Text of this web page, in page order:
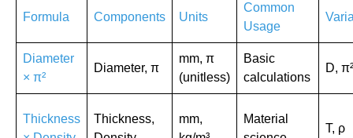
Formula Components Units
Common
Usage
Diameter
× π²
Diameter, π
mm, π
(unitless)
Basic
calculations
D, π²
Thickness
Thickness,
mm,
Material
T, ρ